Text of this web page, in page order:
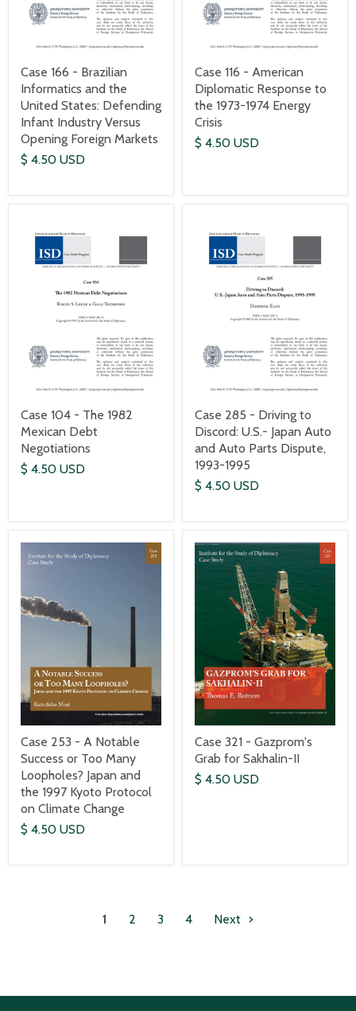
Case 166 - Brazilian
Informatics and the
United States: Defending
Infant Industry Versus
Opening Foreign Markets
$ 4.50 USD
Case 116 - American
Diplomatic Response to
the 1973-1974 Energy
Crisis
$ 4.50 USD
Case 104 - The 1982
Mexican Debt
Negotiations
$ 4.50 USD
Case 285 - Driving to
Discord: U.S.- Japan Auto
and Auto Parts Dispute,
1993-1995
$ 4.50 USD
Case 253 - A Notable
Success or Too Many
Loopholes? Japan and
the 1997 Kyoto Protocol
on Climate Change
$ 4.50 USD
Case 321 - Gazprom's
Grab for Sakhalin-II
$ 4.50 USD
1 2 3 4 Next